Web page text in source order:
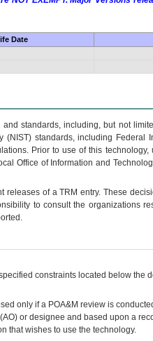
Date
standards, including, but not
standards, including Federal
Prior to use of this technology,
Office of Information and
releases of aTRM entry. These
to consult the organizations
constraints located below the
only if a POA&M review is
AO) or designee and based upon a
that wishes to use the technology.